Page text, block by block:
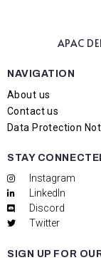
APAC
NAVIGATION
About us
Contact us
Data Protection
STAY
Instagram
LinkedIn
Discord
Twitter
SIGN UP FOR